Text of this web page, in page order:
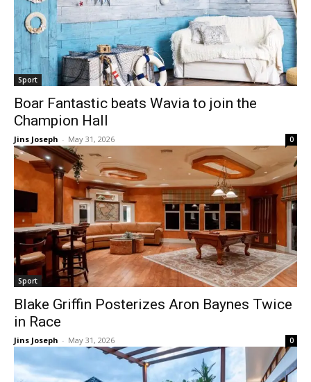
Sport
Boar Fantastic beats Wavia to join the
Champion Hall
Jins Joseph - May 31, 2026 0
Sport
Blake Griffin Posterizes Aron Baynes Twice
in Race
Jins Joseph - May 31, 2026 0